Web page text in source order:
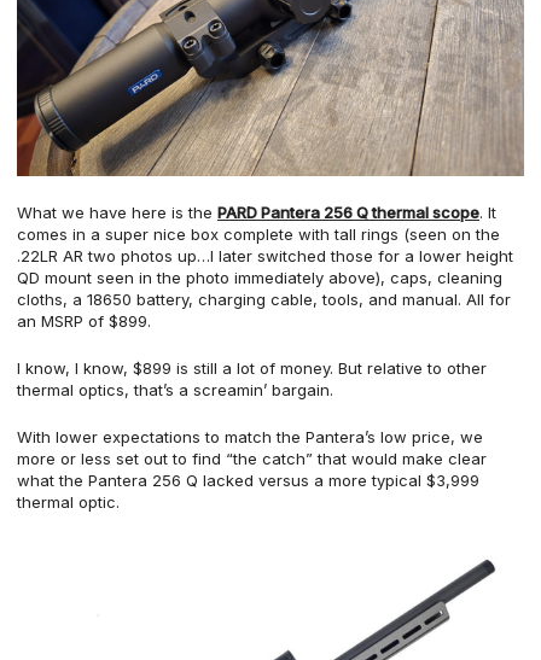
What we have here is the PARD Pantera 256 Q thermal scope. It
comes in a super nice box complete with tall rings (seen on the
.22LR AR two photos up…I later switched those for a lower height
QD mount seen in the photo immediately above), caps, cleaning
cloths, a 18650 battery, charging cable, tools, and manual. All for
an MSRP of $899.
I know, I know, $899 is still a lot of money. But relative to other
thermal optics, that’s a screamin’ bargain.
With lower expectations to match the Pantera’s low price, we
more or less set out to find “the catch” that would make clear
what the Pantera 256 Q lacked versus a more typical $3,999
thermal optic.